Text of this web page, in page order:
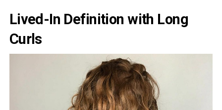
Lived-In Definition with Long
Curls